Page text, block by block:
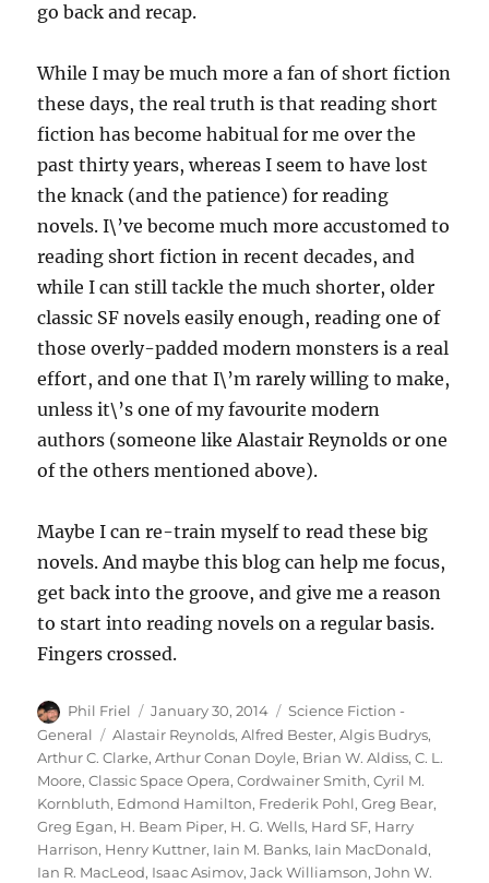
go back and recap.
While I may be much more a fan of short fiction
these days, the real truth is that reading short
fiction has become habitual for me over the
past thirty years, whereas I seem to have lost
the knack (and the patience) for reading
novels. I\’ve become much more accustomed to
reading short fiction in recent decades, and
while I can still tackle the much shorter, older
classic SF novels easily enough, reading one of
those overly-padded modern monsters is a real
effort, and one that I\’m rarely willing to make,
unless it\’s one of my favourite modern
authors (someone like Alastair Reynolds or one
of the others mentioned above).
Maybe I can re-train myself to read these big
novels. And maybe this blog can help me focus,
get back into the groove, and give me a reason
to start into reading novels on a regular basis.
Fingers crossed.
Author
Phil Friel
Posted
on
January 30, 2014 Categories
Science Fiction -
General
Tags
Alastair Reynolds,Alfred Bester,Algis Budrys,
Arthur C. Clarke,Arthur Conan Doyle, Brian W. Aldiss,C. L.
Moore,Classic Space Opera,Cordwainer Smith,Cyril M.
Kornbluth, Edmond Hamilton, Frederik Pohl,Greg Bear,
Greg Egan, H. Beam Piper, H. G. Wells, Hard SF, Harry
Harrison, Henry Kuttner, Iain M. Banks, Iain MacDonald,
Ian R. MacLeod, Isaac Asimov,Jack Williamson,John W.